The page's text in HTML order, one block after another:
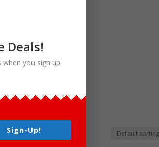
Deals!
you sign up
Sign-Up!